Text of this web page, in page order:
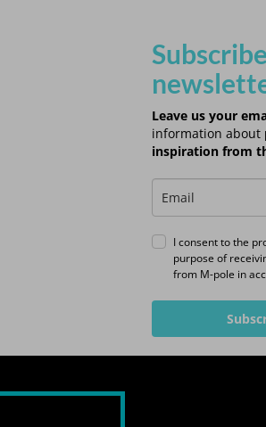
Leave us your
information about
inspiration from
I consent to the
purpose of
from M-pole in